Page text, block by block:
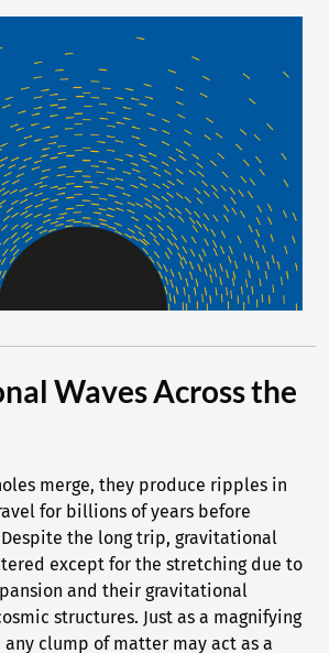
Waves Across the
merge, they produce ripples in
for billions of years before
the long trip, gravitational
except for the stretching due to
and their gravitational
structures. Just as a magnifying
clump of matter may act as a